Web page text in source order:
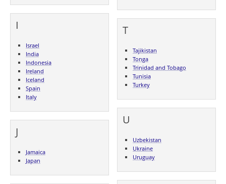
I
Israel
India
Indonesia
Ireland
Iceland
Spain
Italy
J
Jamaica
Japan
T
Tajikistan
Tonga
Trinidad and Tobago
Tunisia
Turkey
U
Uzbekistan
Ukraine
Uruguay